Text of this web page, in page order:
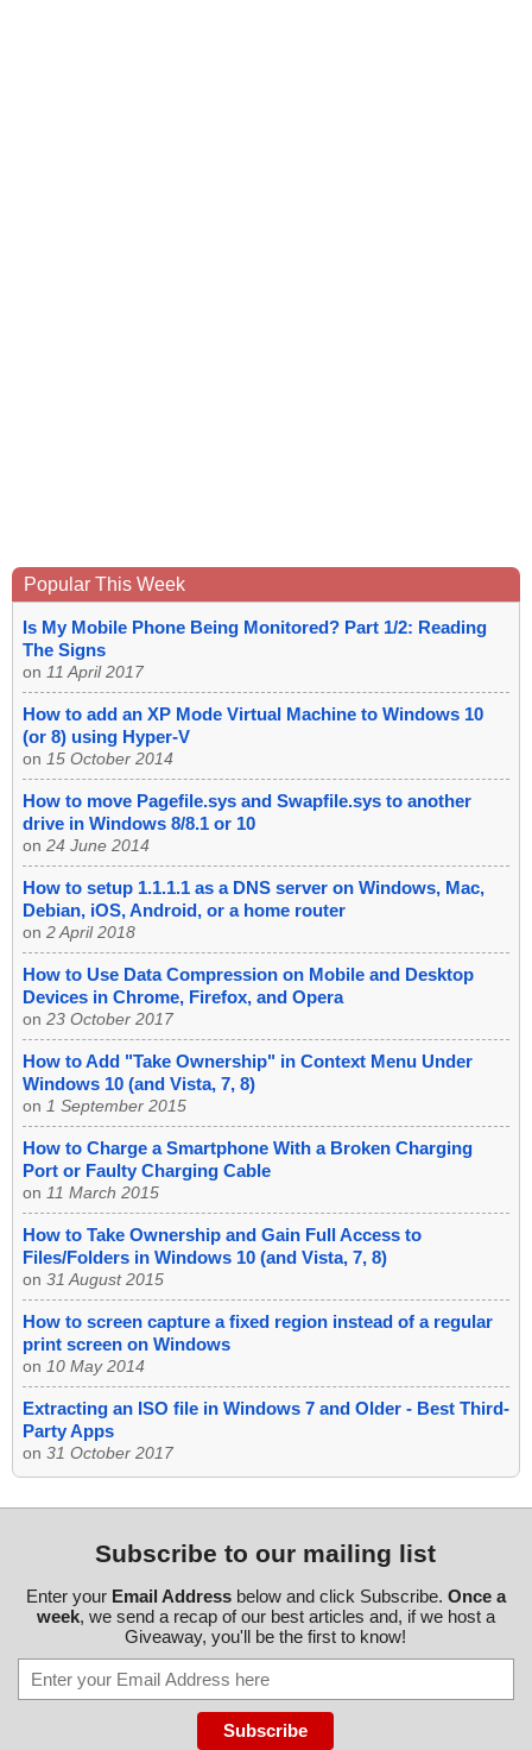
Popular This Week
Is My Mobile Phone Being Monitored? Part 1/2: Reading
The Signs
on 11 April 2017
How to add an XP Mode Virtual Machine to Windows 10
(or 8) using Hyper-V
on 15 October 2014
How to move Pagefile.sys and Swapfile.sys to another
drive in Windows 8/8.1 or 10
on 24 June 2014
How to setup 1.1.1.1 as a DNS server on Windows, Mac,
Debian, iOS, Android, or a home router
on 2 April 2018
How to Use Data Compression on Mobile and Desktop
Devices in Chrome, Firefox, and Opera
on 23 October 2017
How to Add "Take Ownership" in Context Menu Under
Windows 10 (and Vista, 7, 8)
on 1 September 2015
How to Charge a Smartphone With a Broken Charging
Port or Faulty Charging Cable
on 11 March 2015
How to Take Ownership and Gain Full Access to
Files/Folders in Windows 10 (and Vista, 7, 8)
on 31 August 2015
How to screen capture a fixed region instead of a regular
print screen on Windows
on 10 May 2014
Extracting an ISO file in Windows 7 and Older - Best Third-
Party Apps
on 31 October 2017
Subscribe to our mailing list
Enter your Email Addressbelow and click Subscribe. Once a
week, we send a recap of our best articles and, if we host a
Giveaway, you'll be the first to know!